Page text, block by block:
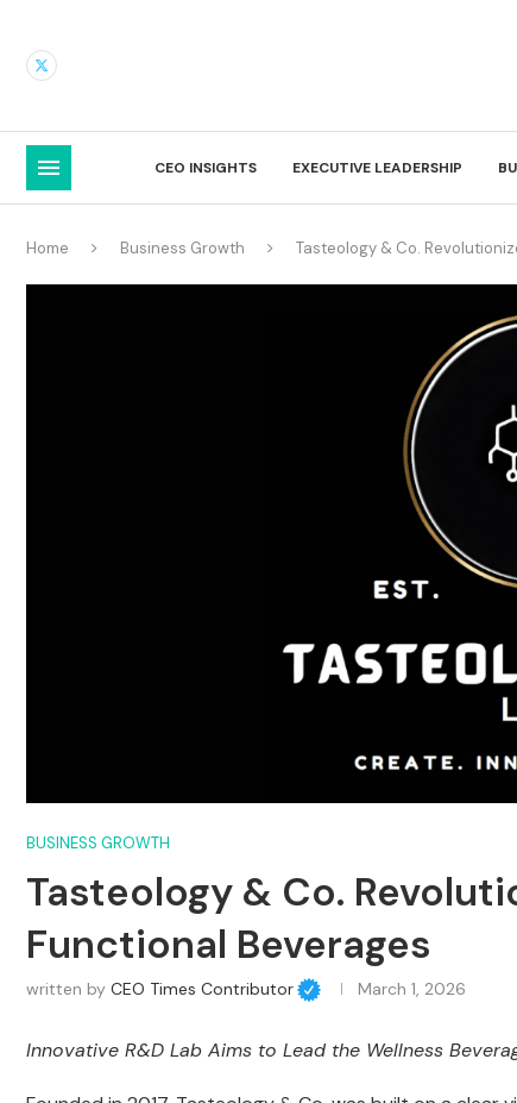
CEO INSIGHTS EXECUTIVE LEADERSHIP
Home Business Growth Tasteology & Co.
BUSINESS GROWTH
Tasteology & Co.
Functional Beverages
written by CEO Times Contributor March 1, 2026
Innovative R&D Lab Aims to Lead the Wellness